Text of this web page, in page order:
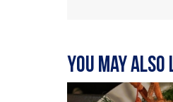
You may also